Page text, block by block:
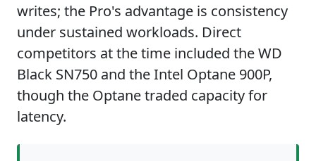
writes; the Pro's advantage is consistency
under sustained workloads. Direct
competitors at the time included the WD
Black SN750 and the Intel Optane 900P,
though the Optane traded capacity for
latency.